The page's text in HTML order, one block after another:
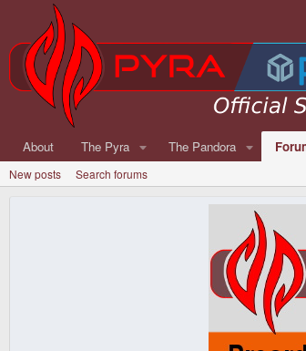
About The Pyra The Pandora
New posts Search forums